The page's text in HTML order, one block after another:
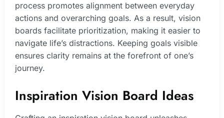
process promotes alignment between everyday
actions and overarching goals. As a result, vision
boards facilitate prioritization, making it easier to
navigate life’s distractions. Keeping goals visible
ensures clarity remains at the forefront of one’s
journey.
Inspiration Vision Board Ideas